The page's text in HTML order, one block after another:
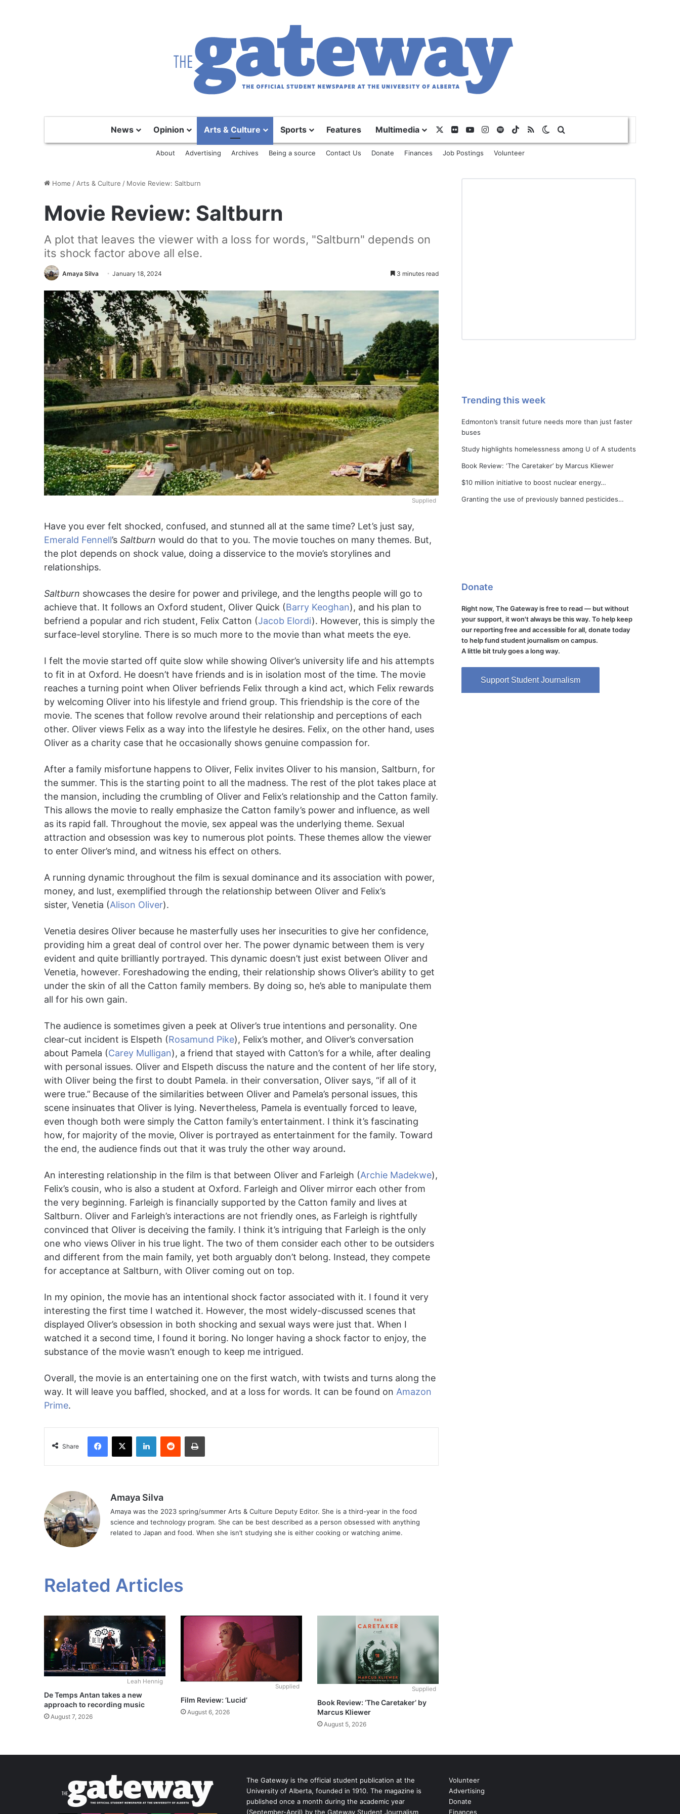
News Opinion Arts & Culture Sports Features Multimedia FlickrYouTubeInstagram
SpotifyTikTok
RSS Switch skin
About Advertising Archives Being a source Contact Us Donate Finances Job Postings Volunteer
Home / Arts & Culture / Movie Review: Saltburn
Movie Review: Saltburn
A plot that leaves the viewer with a loss for words, "Saltburn" depends on
its shock factor above all else.
Amaya Silva January 18, 2024 3 minutes read
Supplied
Have you ever felt shocked, confused, and stunned all at the same time? Let’s just say,
Emerald Fennell’s Saltburn would do that to you. The movie touches on many themes. But,
the plot depends on shock value, doing a disservice to the movie’s storylines and
relationships.
Saltburn showcases the desire for power and privilege, and the lengths people will go to
achieve that. It follows an Oxford student, Oliver Quick (Barry Keoghan), and his plan to
befriend a popular and rich student, Felix Catton (Jacob Elordi). However, this is simply the
surface-level storyline. There is so much more to the movie than what meets the eye.
I felt the movie started off quite slow while showing Oliver’s university life and his attempts
to fit in at Oxford. He doesn’t have friends and is in isolation most of the time. The movie
reaches a turning point when Oliver befriends Felix through a kind act, which Felix rewards
by welcoming Oliver into his lifestyle and friend group. This friendship is the core of the
movie. The scenes that follow revolve around their relationship and perceptions of each
other. Oliver views Felix as a way into the lifestyle he desires. Felix, on the other hand, uses
Oliver as a charity case that he occasionally shows genuine compassion for.
After a family misfortune happens to Oliver, Felix invites Oliver to his mansion, Saltburn, for
the summer. This is the starting point to all the madness. The rest of the plot takes place at
the mansion, including the crumbling of Oliver and Felix’s relationship and the Catton family.
This allows the movie to really emphasize the Catton family’s power and influence, as well
as its rapid fall. Throughout the movie, sex appeal was the underlying theme. Sexual
attraction and obsession was key to numerous plot points. These themes allow the viewer
to enter Oliver’s mind, and witness his effect on others.
A running dynamic throughout the film is sexual dominance and its association with power,
money, and lust, exemplified through the relationship between Oliver and Felix’s
sister, Venetia (Alison Oliver).
Venetia desires Oliver because he masterfully uses her insecurities to give her confidence,
providing him a great deal of control over her. The power dynamic between them is very
evident and quite brilliantly portrayed. This dynamic doesn’t just exist between Oliver and
Venetia, however. Foreshadowing the ending, their relationship shows Oliver’s ability to get
under the skin of all the Catton family members. By doing so, he’s able to manipulate them
all for his own gain.
The audience is sometimes given a peek at Oliver’s true intentions and personality. One
clear-cut incident is Elspeth (Rosamund Pike), Felix’s mother, and Oliver’s conversation
about Pamela (Carey Mulligan), a friend that stayed with Catton’s for a while, after dealing
with personal issues. Oliver and Elspeth discuss the nature and the content of her life story,
with Oliver being the first to doubt Pamela. in their conversation, Oliver says, “if all of it
were true.” Because of the similarities between Oliver and Pamela’s personal issues, this
scene insinuates that Oliver is lying. Nevertheless, Pamela is eventually forced to leave,
even though both were simply the Catton family’s entertainment. I think it’s fascinating
how, for majority of the movie, Oliver is portrayed as entertainment for the family. Toward
the end, the audience finds out that it was truly the other way around.
An interesting relationship in the film is that between Oliver and Farleigh (Archie Madekwe),
Felix’s cousin, who is also a student at Oxford. Farleigh and Oliver mirror each other from
the very beginning. Farleigh is financially supported by the Catton family and lives at
Saltburn. Oliver and Farleigh’s interactions are not friendly ones, as Farleigh is rightfully
convinced that Oliver is deceiving the family. I think it’s intriguing that Farleigh is the only
one who views Oliver in his true light. The two of them consider each other to be outsiders
and different from the main family, yet both arguably don’t belong. Instead, they compete
for acceptance at Saltburn, with Oliver coming out on top.
In my opinion, the movie has an intentional shock factor associated with it. I found it very
interesting the first time I watched it. However, the most widely-discussed scenes that
displayed Oliver’s obsession in both shocking and sexual ways were just that. When I
watched it a second time, I found it boring. No longer having a shock factor to enjoy, the
substance of the movie wasn’t enough to keep me intrigued.
Overall, the movie is an entertaining one on the first watch, with twists and turns along the
way. It will leave you baffled, shocked, and at a loss for words. It can be found on Amazon
Prime.
Share
Facebook
X LinkedInReddit Print
Amaya Silva
Amaya was the 2023 spring/summer Arts & Culture Deputy Editor. She is a third-year in the food
science and technology program. She can be best described as a person obsessed with anything
related to Japan and food. When she isn’t studying she is either cooking or watching anime.
Related Articles
Leah Hennig
De Temps Antan takes a new
approach to recording music
August 7, 2026
Supplied
Film Review: ‘Lucid’
August 6, 2026
Supplied
Book Review: ‘The Caretaker’ by
Marcus Kliewer
August 5, 2026
Trending this week
Edmonton’s transit future needs more than just faster
buses
Study highlights homelessness among U of A students
Book Review: ‘The Caretaker’ by Marcus Kliewer
$10 million initiative to boost nuclear energy…
Granting the use of previously banned pesticides…
Donate
Right now, The Gateway is free to read — but without
your support, it won't always be this way. To help keep
our reporting free and accessible for all, donate today
to help fund student journalism on campus.
A little bit truly goes a long way.
Support Student Journalism
The Gateway is the official student publication at the
University of Alberta, founded in 1910. The magazine is
published once a month during the academic year
(September-April) by the Gateway Student Journalism
Volunteer
Advertising
Donate
Finances